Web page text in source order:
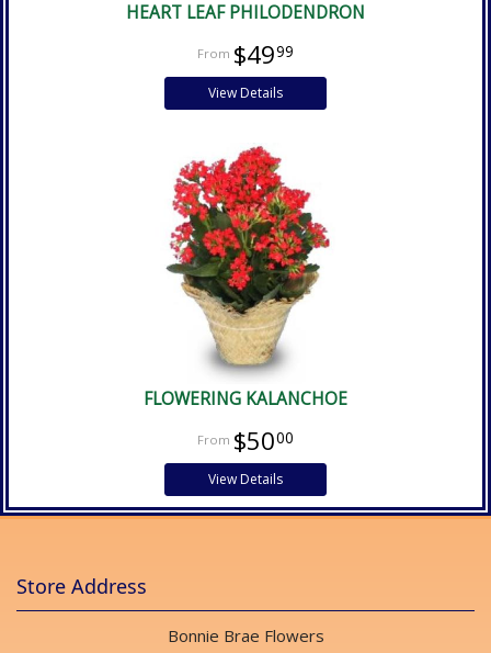
HEART LEAF PHILODENDRON
$4999
View Details
FLOWERING KALANCHOE
$5000
View Details
Store Address
Bonnie Brae Flowers